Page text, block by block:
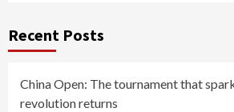
Recent Posts
China Open: The tournament that
revolution returns